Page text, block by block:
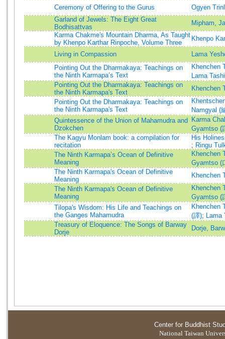
Ceremony of Offering to the Gurus
Ogyen
Garland of Jewels: The Eight Great
Bodhisattvas
Mipham,
Karma Chakme's Mountain Dharma, As Taught
by Khenpo Karthar Rinpoche, Volume Three
Khenpo
Living in Compassion
Lama
Pointing Out the Dharmakaya: Teachings on
the Ninth Karmapa’s Text
Khenchen
Lama
Pointing Out the Dharmakaya: Teachings on
the Ninth Karmapa's Text
Khenchen
Pointing Out the Dharmakaya: Teachings on
the Ninth Karmapa's Text
Namgyal (
Quintessence of the Union of Mahamudra and
Dzokchen
Karma
Gyamtso (
The Kagyu Monlam book: a compilation for
recitation
His
; Ringu
The Ninth Karmapa’s Ocean of Definitive
Meaning
Khenchen
Gyamtso (
The Ninth Karmapa's Ocean of Definitive
Meaning
Khenchen
The Ninth Karmapa's Ocean of Definitive
Meaning
Khenchen
Gyamtso (
Tilopa's Wisdom: His Life and Teachings on
the Ganges Mahamudra
Khenchen
(譯); Lama
Treasury of Eloquence: The Songs of Barway
Dorje
Dorje,
Center for Buddhist
National Taiwan